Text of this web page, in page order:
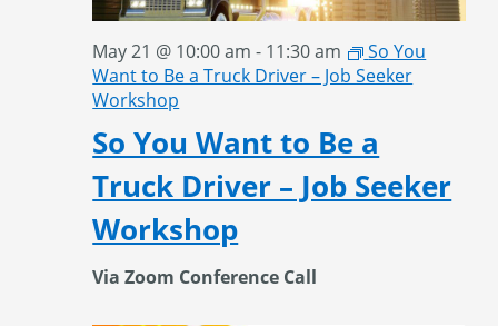
So You Want to Be a
Truck Driver – Job Seeker
Workshop
May 21 @ 10:00 am - 11:30 am
So You
Want to Be a Truck Driver – Job Seeker
Workshop
Via Zoom Conference Call